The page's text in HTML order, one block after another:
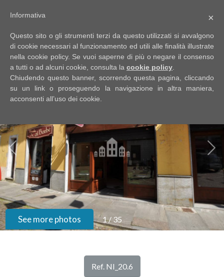
1/ 35
See more photos
Ref. NI_20.6
EN
HOME
US
PROPERTIES
SERVIZI
GOOGLE
Reason
Any
Sale
Rent
Choose
where
to
×
Informativa
Questo sito o gli strumenti terzi da questo utilizzati si avvalgono
di cookie necessari al funzionamento ed utili alle finalità illustrate
nella cookie policy. Se vuoi saperne di più o negare il consenso
a tutti o ad alcuni cookie, consulta la cookie policy
Chiudendo questo banner, scorrendo questa pagina, cliccando
su un link o proseguendo la navigazione in altra maniera,
acconsenti all’uso dei cookie.